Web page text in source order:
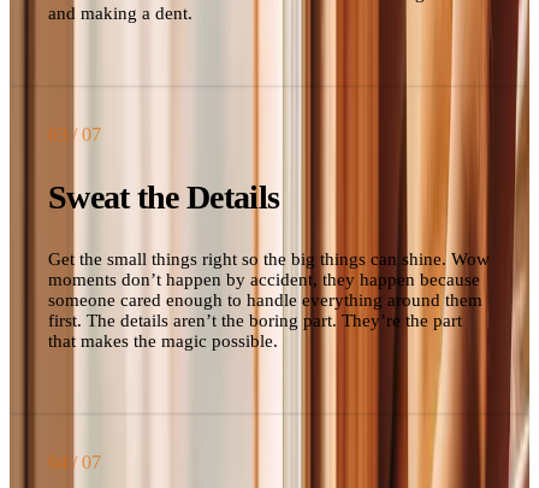
and making a dent.
03 / 07
Sweat the Details
Get the small things right so the big things can shine. Wow
moments don’t happen by accident, they happen because
someone cared enough to handle everything around them
first. The details aren’t the boring part. They’re the part
that makes the magic possible.
04 / 07